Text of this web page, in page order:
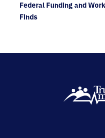
Federal Funding and
Finds